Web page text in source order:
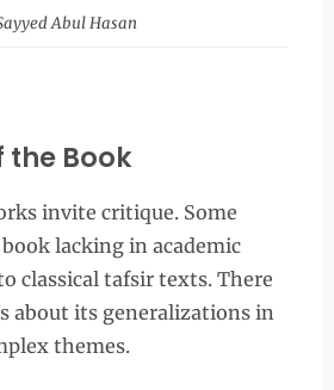
Abul Hasan
the Book
invite critique. Some
lacking in academic
classical tafsir texts. There
about its generalizations in
themes.